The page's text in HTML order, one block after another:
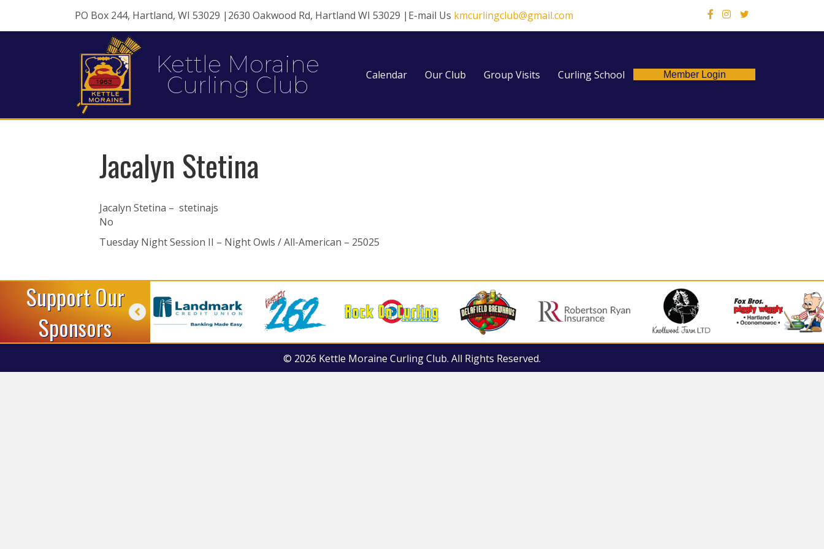
PO Box 244, Hartland, WI 53029 |2630 Oakwood Rd, Hartland WI 53029 |E-mail Us kmcurlingclub@gmail.com X
Kettle Moraine
Curling Club Calendar Our Club Group Visits Curling School Member Login
Jacalyn Stetina
Jacalyn Stetina – stetinajs
No
Tuesday Night Session II – Night Owls / All-American – 25025
Support Our
Sponsors
© 2026 Kettle Moraine Curling Club. All Rights Reserved.